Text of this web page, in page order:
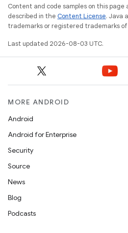
Content and code samples on this
described in the Content License. Java
trademarks or registered trademarks
Last updated 2026-08-03 UTC.
MORE ANDROID
Android
Android for Enterprise
Security
Source
News
Blog
Podcasts